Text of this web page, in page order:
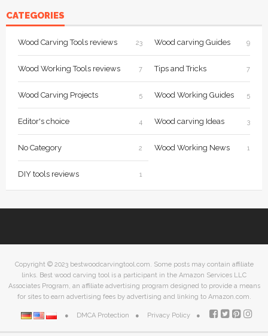
CATEGORIES
Wood Carving Tools reviews 23 Wood carving Guides 9
Wood Working Tools reviews 7 Tips and Tricks 7
Wood Carving Projects 5 Wood Working Guides 5
Editor's choice 4 Wood carving Ideas 3
No Category 2 Wood Working News 1
DIY tools reviews 1
Copyright © 2023 bestwoodcarvingtool.com. Some posts may contain affiliate
links. Best wood carving tool is a participant in the Amazon Services LLC
Associates Program, an affiliate advertising program designed to provide a means
for sites to earn advertising fees by advertising and linking to Amazon.com.
DMCA Protection Privacy Policy